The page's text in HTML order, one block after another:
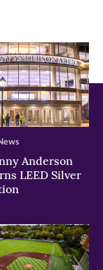
Anderson
LEED Silver